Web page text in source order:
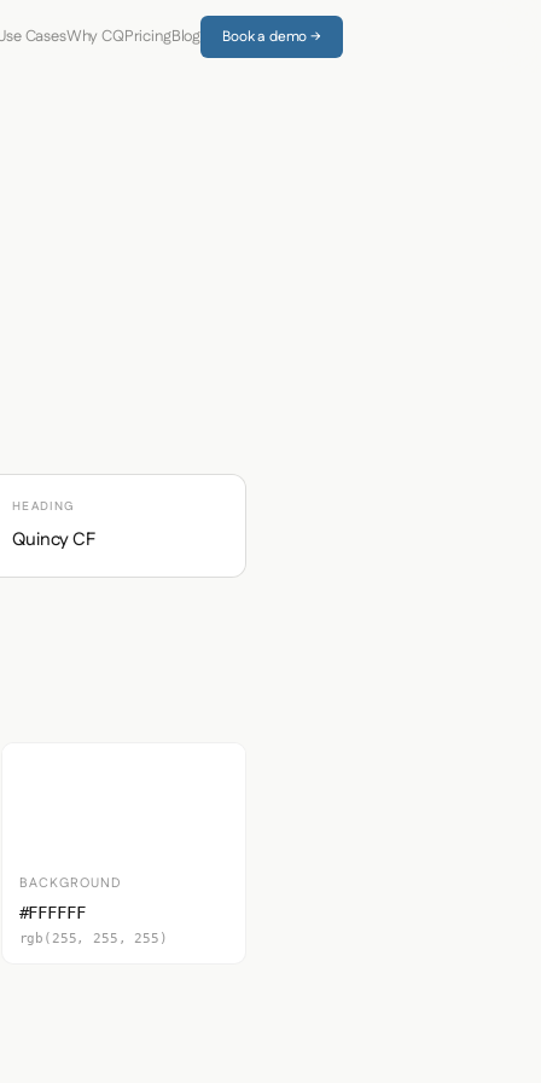
CasesWhy CQPricingBlog Book a demo →
HEADING
Quincy CF
BACKGROUND
#FFFFFF
rgb(255, 255, 255)